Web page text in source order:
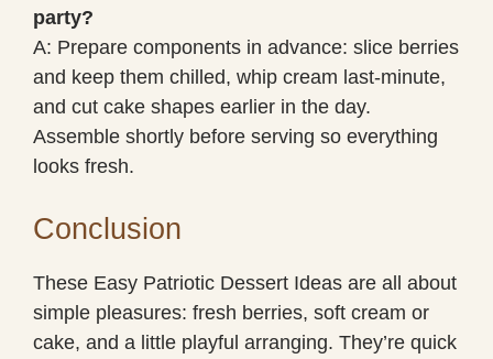
party?
A: Prepare components in advance: slice berries
and keep them chilled, whip cream last-minute,
and cut cake shapes earlier in the day.
Assemble shortly before serving so everything
looks fresh.
Conclusion
These Easy Patriotic Dessert Ideas are all about
simple pleasures: fresh berries, soft cream or
cake, and a little playful arranging. They’re quick